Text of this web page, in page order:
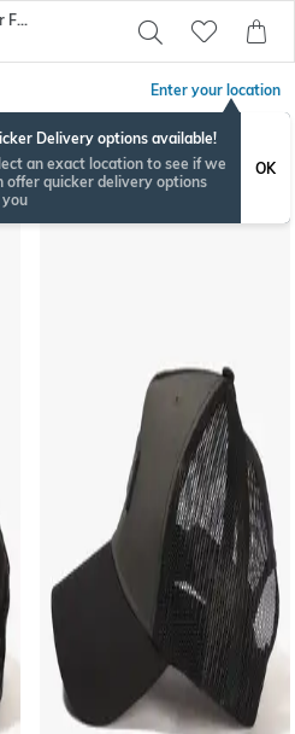
Fresh Arrivals Footwear For Men - Buy Sneakers And Shoes Online - AJIO
Enter your location
Delivery options available!
an exact location to see if we
offer quicker delivery options
OK